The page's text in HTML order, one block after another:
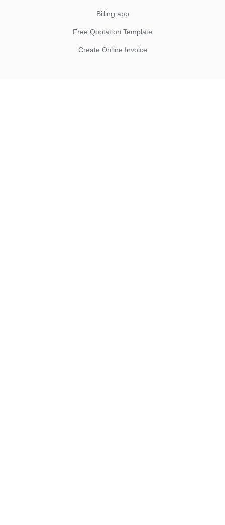
Billing app
Free Quotation Template
Create Online Invoice